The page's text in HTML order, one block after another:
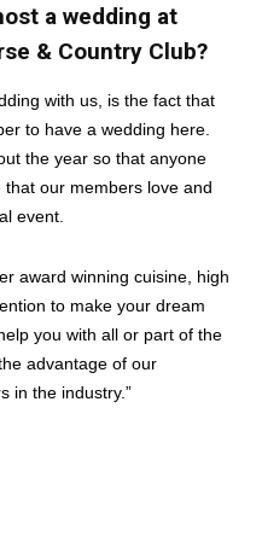
a wedding at
& Country Club?
with us, is the fact that
to have a wedding here.
the year so that anyone
our members love and
event.
award winning cuisine, high
to make your dream
you with all or part of the
advantage of our
in the industry.”